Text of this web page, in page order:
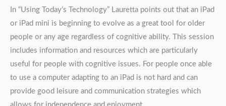
In “Using Today’s Technology” Lauretta points out that an iPad
or iPad mini is beginning to evolve as a great tool for older
people or any age regardless of cognitive ability. This session
includes information and resources which are particularly
useful for people with cognitive issues. For people once able
to use a computer adapting to an iPad is not hard and can
provide good leisure and communication strategies which